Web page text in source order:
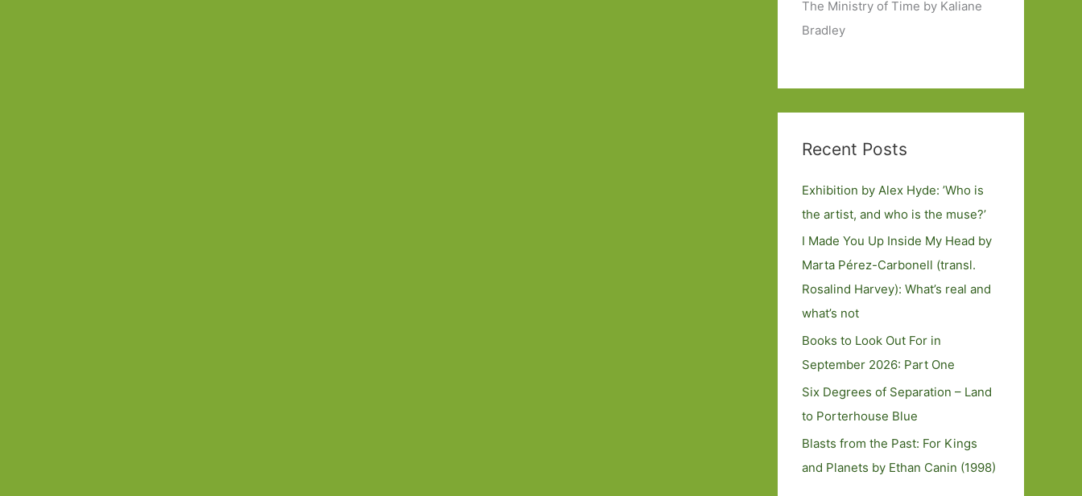
The Ministry of Time by Kaliane
Bradley
Recent Posts
Exhibition by Alex Hyde: ’Who is
the artist, and who is the muse?’
I Made You Up Inside My Head by
Marta Pérez-Carbonell (transl.
Rosalind Harvey): What’s real and
what’s not
Books to Look Out For in
September 2026: Part One
Six Degrees of Separation – Land
to Porterhouse Blue
Blasts from the Past: For Kings
and Planets by Ethan Canin (1998)